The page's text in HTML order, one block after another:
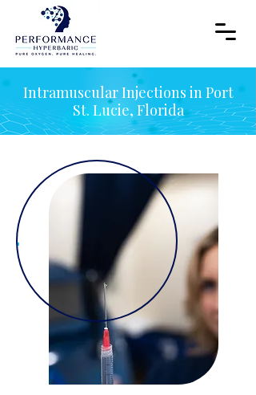
Intramuscular Injections in Port
St. Lucie, Florida